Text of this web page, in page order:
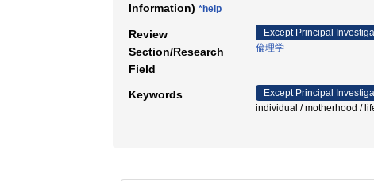
Information) *help
Review
Section/Research
Field
Except Principal
倫理学
Keywords
Except Principal
individual / motherhood /